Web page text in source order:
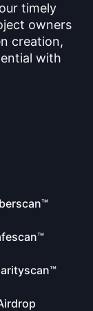
timely
owners
creation,
with